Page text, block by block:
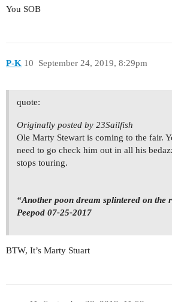
You SOB
P-K September 24, 2019, 8:29pm
10
quote:
Originally posted by 23Sailfish
Ole Marty Stewart is coming to the fair.
need to go check him out in all his
stops touring.
“Another poon dream splintered on the
Peepod 07-25-2017
BTW, It’s Marty Stuart